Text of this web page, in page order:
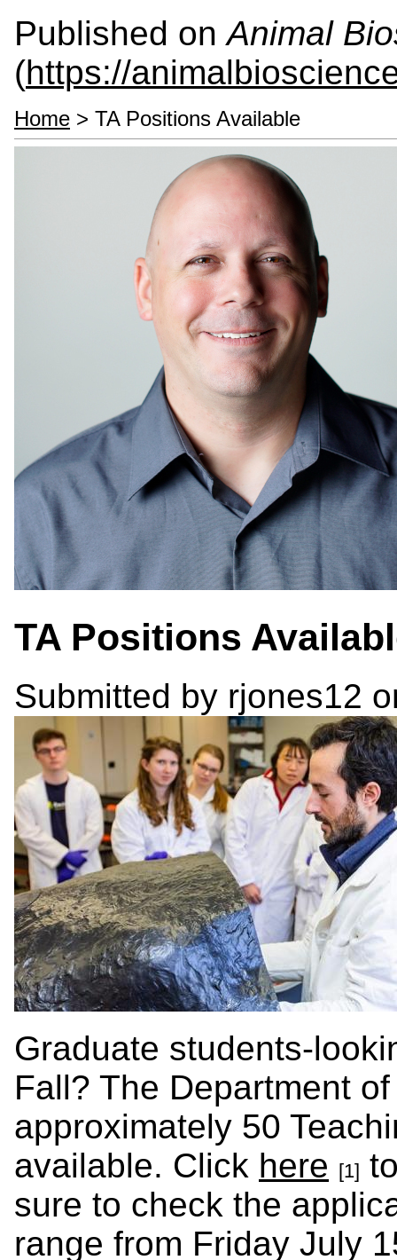
Published onAnimal
(https://
Home > TA Positions Available
TA Positions
Submitted by rjones12
Graduate students-
Fall? The Department
approximately 50
available. Click here [1]
sure to check the
range from Friday July